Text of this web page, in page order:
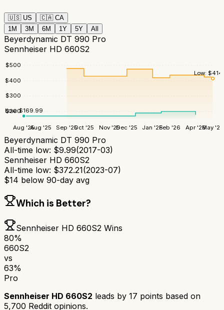
🇺🇸 US 🇨🇦 CA
1M
3M 6M 1Y 5Y All
Beyerdynamic DT 990 Pro
Sennheiser HD 660S2
$200
$300
$400
$500
Aug '25Aug '25 Sep '25Oct '25 Nov '25Dec '25 Jan '26Feb '26 Apr '26May '26
Low:$169.99
Low: $
Beyerdynamic DT 990 Pro
All-time low: $9.99(2017-03)
Sennheiser HD 660S2
All-time low: $372.21(2023-07)
$14 below 90-day avg
Which is Better?
Sennheiser HD 660S2 Wins
80%
660S2
vs
63%
Pro
Sennheiser HD 660S2 leads by 17 points based on
5,700 Reddit opinions.